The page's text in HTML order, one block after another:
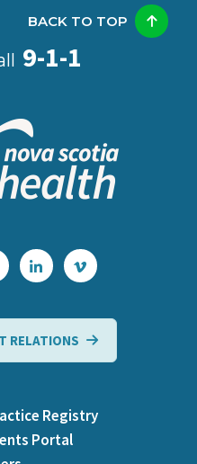
9-1-1
BACK TO TOP
RELATIONS
Registry
Portal